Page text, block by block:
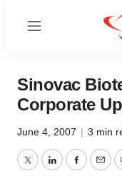
Menu
Sinovac
Corporate
June 4, 2007 | 3 min
TwitterLinkedIn